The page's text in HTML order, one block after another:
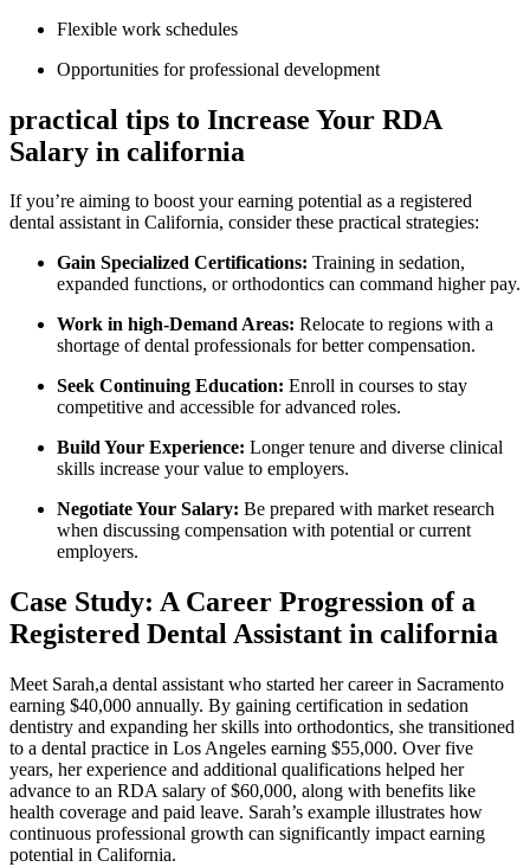
Flexible work schedules
Opportunities for professional development
practical tips to Increase Your RDA
Salary in ⁤california
If you’re aiming to boost your ‌earning potential as a registered
dental assistant in California,⁢ consider these practical strategies:
Gain Specialized Certifications: Training in sedation,
expanded functions, or‌ orthodontics ‍can command higher pay.
Work in high-Demand Areas: ‍Relocate⁢ to⁣ regions with a
shortage of dental professionals for ‌better compensation.
Seek Continuing Education: Enroll in ⁤courses to stay
competitive and accessible for advanced roles.
Build Your ​Experience: ⁢Longer tenure and diverse clinical
skills increase your ‍value to employers.
Negotiate Your Salary: Be prepared with market research
when‌ discussing compensation with potential or​ current
employers.
Case Study: A Career Progression ‍of ‍a
Registered Dental‌ Assistant in california
Meet Sarah,a‍ dental assistant who started ​her⁣ career⁣ in Sacramento
earning‌ $40,000 annually. By gaining certification in sedation
dentistry and⁤ expanding her skills into orthodontics, she transitioned
to ⁣a ​dental‌ practice in Los ‌Angeles earning $55,000. Over five
years, her experience⁢ and additional ‍qualifications helped her
‍advance to an RDA salary of ⁢$60,000, ​along with benefits like
health coverage and⁣ paid leave. Sarah’s example illustrates how‌
continuous professional growth can significantly impact earning
potential ‌in California.